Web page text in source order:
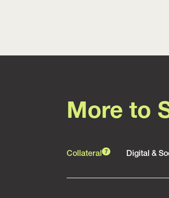
More to
Collateral 7 Digital &